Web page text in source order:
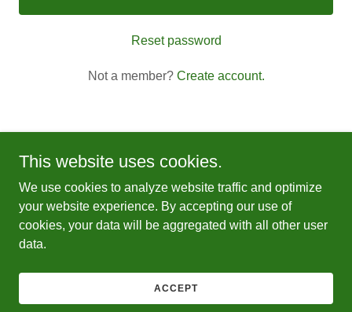
Reset password
Not a member? Create account.
Powered by
TERMS AND CONDITIONS
This website uses cookies.
We use cookies to analyze website traffic and optimize
your website experience. By accepting our use of
cookies, your data will be aggregated with all other user
data.
ACCEPT